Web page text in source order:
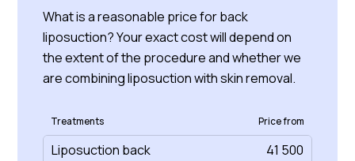
What is a reasonable price for back
liposuction? Your exact cost will depend on
the extent of the procedure and whether we
are combining liposuction with skin removal.
Treatments Price from
Liposuction back
41 500